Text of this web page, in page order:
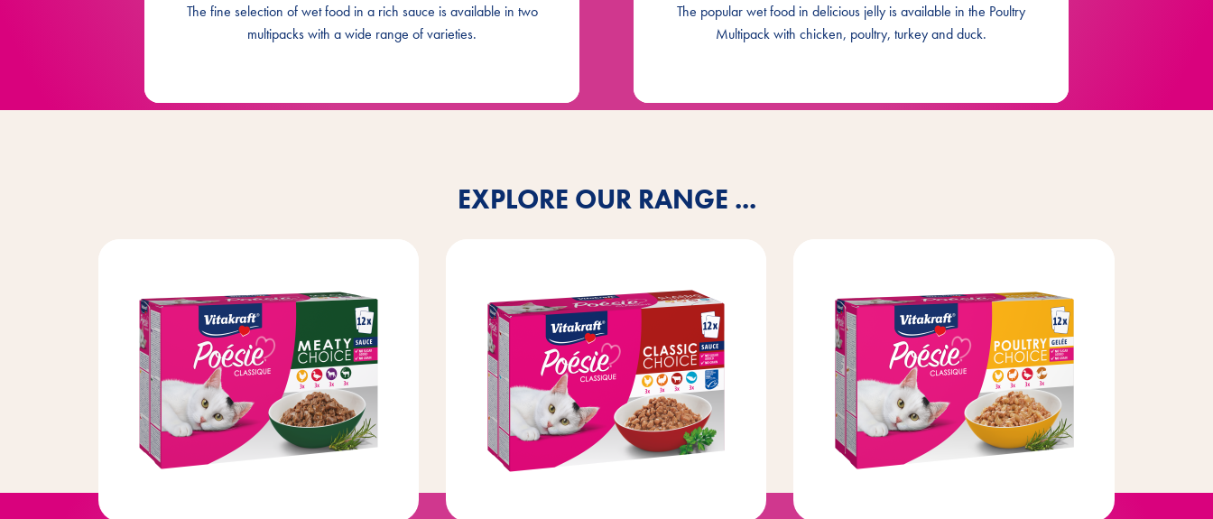
The fine selection of wet food in a rich sauce is available in two
multipacks with a wide range of varieties.
The popular wet food in delicious jelly is available in the Poultry
Multipack with chicken, poultry, turkey and duck.
EXPLORE OUR RANGE ...